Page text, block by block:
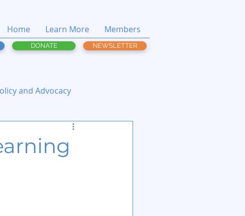
Home Learn More Members
DONATE NEWSLETTER
and Advocacy